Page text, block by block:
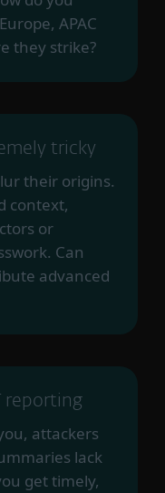
APAC
they strike?
tricky
their origins.
context,
or
Can
advanced
reporting
attackers
lack
get timely,